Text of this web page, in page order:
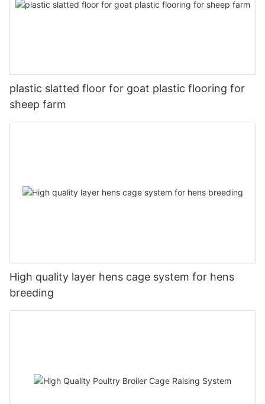
plastic slatted floor for goat plastic flooring for
sheep farm
High quality layer hens cage system for hens
breeding